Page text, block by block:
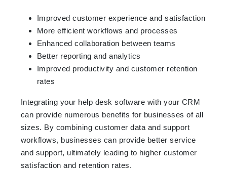
Improved customer experience and satisfaction
More efficient workflows and processes
Enhanced collaboration between teams
Better reporting and analytics
Improved productivity and customer retention
rates
Integrating your help desk software with your CRM
can provide numerous benefits for businesses of all
sizes. By combining customer data and support
workflows, businesses can provide better service
and support, ultimately leading to higher customer
satisfaction and retention rates.